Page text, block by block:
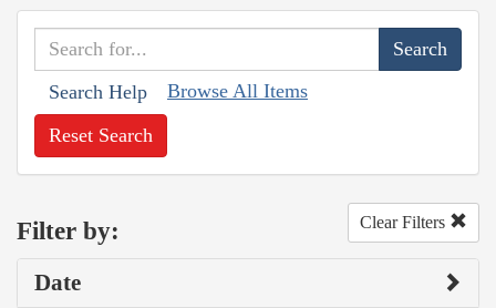
Search Help Browse All Items
Reset Search
Filter by: Clear Filters
Date